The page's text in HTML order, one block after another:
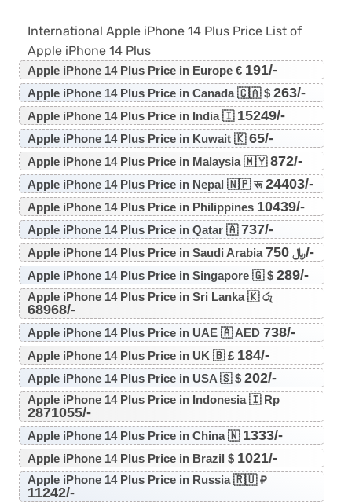
International Apple iPhone 14 Plus Price List of
Apple iPhone 14 Plus
Apple iPhone 14 Plus Price in Europe € 191/-
Apple iPhone 14 Plus Price in Canada 🇨🇦 $ 263/-
Apple iPhone 14 Plus Price in India 🇮 15249/-
Apple iPhone 14 Plus Price in Kuwait 🇰65/-
Apple iPhone 14 Plus Price in Malaysia 🇲🇾872/-
Apple iPhone 14 Plus Price in Nepal 🇳🇵 रू24403/-
Apple iPhone 14 Plus Price in Philippines 10439/-
Apple iPhone 14 Plus Price in Qatar 🇦737/-
Apple iPhone 14 Plus Price in Saudi Arabia ﷼750/-
Apple iPhone 14 Plus Price in Singapore 🇬 $ 289/-
Apple iPhone 14 Plus Price in Sri Lanka 🇰 රු
68968/-
Apple iPhone 14 Plus Price in UAE 🇦 AED 738/-
Apple iPhone 14 Plus Price in UK 🇧 £ 184/-
Apple iPhone 14 Plus Price in USA 🇸 $ 202/-
Apple iPhone 14 Plus Price in Indonesia 🇮 Rp
2871055/-
Apple iPhone 14 Plus Price in China 🇳 1333/-
Apple iPhone 14 Plus Price in Brazil $ 1021/-
Apple iPhone 14 Plus Price in Russia 🇷🇺 ₽
11242/-